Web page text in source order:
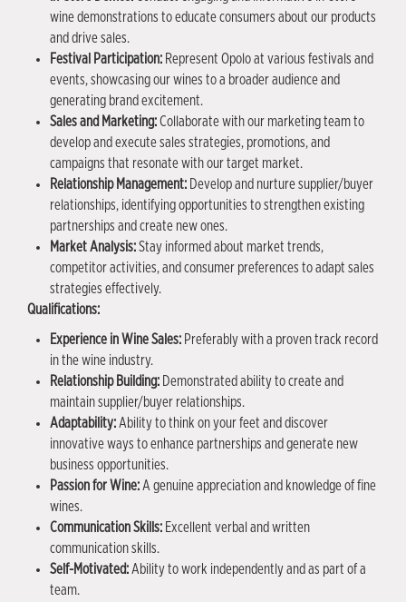
wine demonstrations to educate consumers about our products
and drive sales.
Festival Participation: Represent Opolo at various festivals and
events, showcasing our wines to a broader audience and
generating brand excitement.
Sales and Marketing:Collaborate with our marketing team to
develop and execute sales strategies, promotions, and
campaigns that resonate with our target market.
Relationship Management: Develop and nurture supplier/buyer
relationships, identifying opportunities to strengthen existing
partnerships and create new ones.
Market Analysis:Stay informed about market trends,
competitor activities, and consumer preferences to adapt sales
strategies effectively.
Qualifications:
Experience in Wine Sales: Preferably with a proven track record
in the wine industry.
Relationship Building: Demonstrated ability to create and
maintain supplier/buyer relationships.
Adaptability:Ability to think on your feet and discover
innovative ways to enhance partnerships and generate new
business opportunities.
Passion for Wine:A genuine appreciation and knowledge of fine
wines.
Communication Skills: Excellent verbal and written
communication skills.
Self-Motivated:Ability to work independently and as part of a
team.